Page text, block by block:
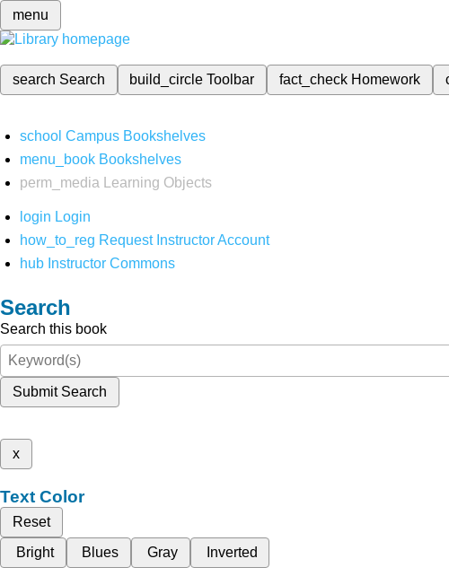
menu
search Search build_circleToolbar fact_check Homework
school Campus Bookshelves
menu_book Bookshelves
perm_media
Learning Objects
login Login
how_to_reg Request Instructor Account
hub Instructor Commons
Search
Search this book
Submit Search
x
Text Color
Reset
Bright
Blues Gray Inverted